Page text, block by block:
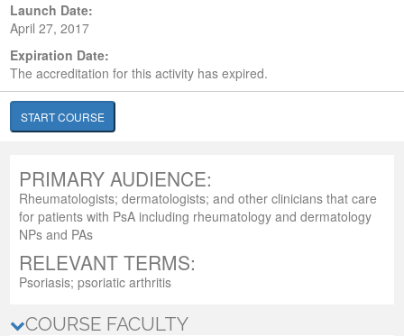
Launch Date:
April 27, 2017
Expiration Date:
The accreditation for this activity has expired.
START COURSE
PRIMARY AUDIENCE:
Rheumatologists; dermatologists; and other clinicians that care
for patients with PsA including rheumatology and dermatology
NPs and PAs
RELEVANT TERMS:
Psoriasis; psoriatic arthritis
COURSE FACULTY